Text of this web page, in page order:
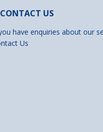
CONTACT US
have enquiries about our
Us